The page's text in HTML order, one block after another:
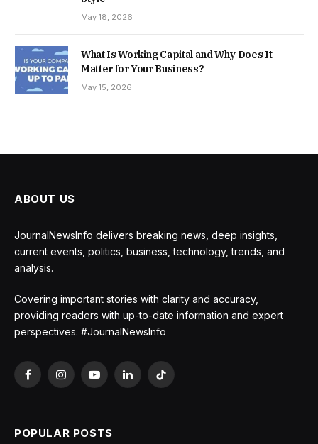
May 18, 2026
What Is Working Capital and Why Does It
Matter for Your Business?
May 15, 2026
ABOUT US
JournalNewsInfo delivers breaking news, deep insights,
current events, politics, business, technology, trends, and
analysis.
Covering important stories with clarity and accuracy,
providing readers with up-to-date information and expert
perspectives. #JournalNewsInfo
FacebookInstagramYouTubeLinkedInTikTok
POPULAR POSTS